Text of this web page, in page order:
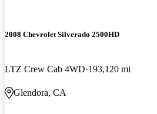
2008 Chevrolet Silverado 2500HD
LTZ Crew Cab 4WD 193,120 mi
Glendora, CA